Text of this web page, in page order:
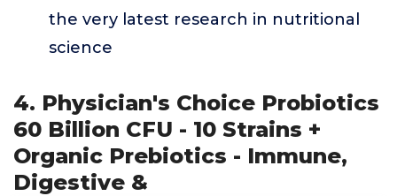
the very latest research in nutritional
science
4. Physician's Choice Probiotics
60 Billion CFU - 10 Strains +
Organic Prebiotics - Immune,
Digestive &